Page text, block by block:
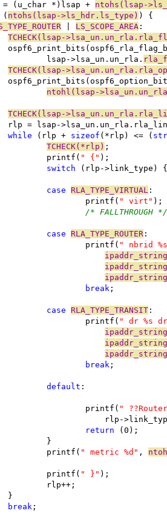
= (u_char *)lsap +
ntohs(lsap-
( ntohs(lsap->ls_hdr.ls_type) ) {
LS_SCOPE_AREA :
TCHECK(lsap-
			lsap->lsa_un.un_rla.
TCHECK(lsap-
ntohl(lsap-
TCHECK(lsap-
rlp = lsap-
while (rlp + sizeof (*rlp) <= (
TCHECK(*rlp) ;
			printf(
" {"
switch (rlp->link_type) {
case RLA_TYPE_VIRTUAL :
				printf(
" virt" );
/* FALLTHROUGH */
case RLA_TYPE_ROUTER :
				printf(
" nbrid
break ;
case RLA_TYPE_TRANSIT :
				printf(
" dr %s
break ;
default :
				printf(
"
rlp-
return (0);
			}
			printf(
" metric %d" ,
			printf(
" }" );
			rlp++;
		}
break ;